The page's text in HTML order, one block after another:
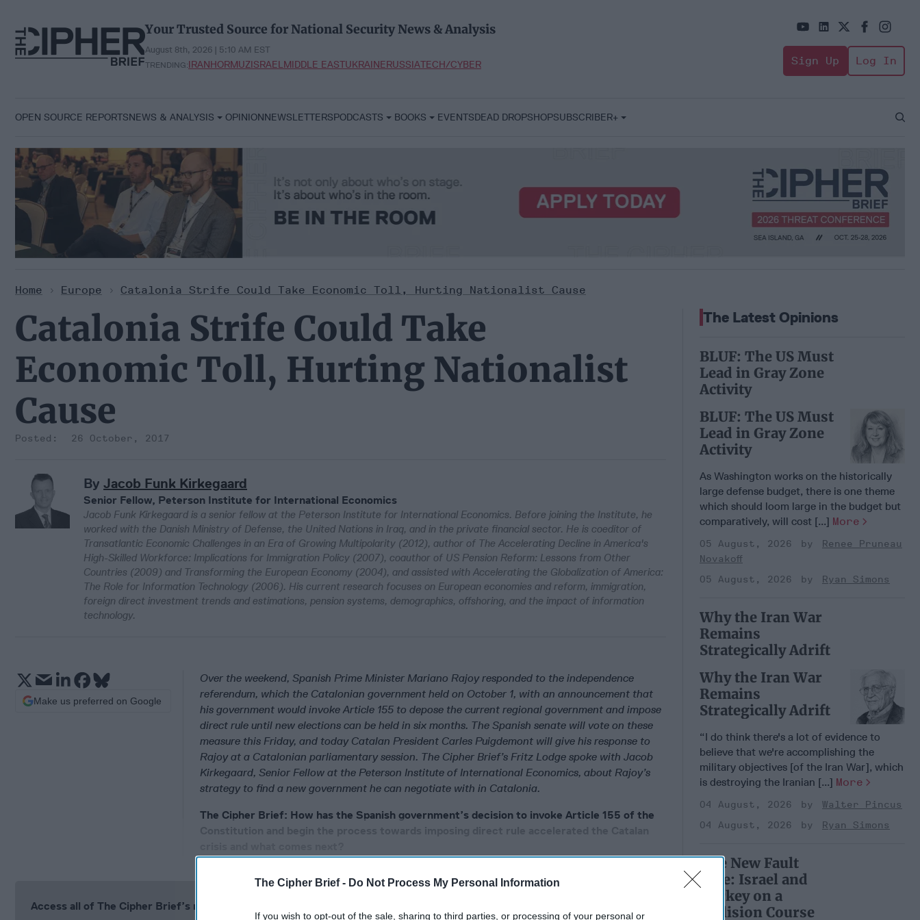
The Cipher Brief - Do Not Process My Personal Information
If you wish to opt-out of the sale, sharing to third parties, or processing of your personal or
content
Your Trusted Source for National Security News & Analysis
August 8th, 2026 | 5:10 AM EST
TRENDING:IRANHORMUZISRAELMIDDLE EASTUKRAINERUSSIATECH/CYBER Sign Up Log In
OPEN SOURCE REPORTSNEWS & ANALYSIS OPINIONNEWSLETTERSPODCASTS BOOKS EVENTSDEAD DROPSHOPSUBSCRIBER+
Open
Home > Europe > Catalonia Strife Could Take Economic Toll, Hurting Nationalist Cause
Catalonia Strife Could Take
Economic Toll, Hurting Nationalist
Cause
26 October, 2017
By Jacob Funk Kirkegaard
Senior Fellow, Peterson Institute for International Economics
Jacob Funk Kirkegaard is a senior fellow at the Peterson Institute for International Economics. Before joining the Institute, he
worked with the Danish Ministry of Defense, the United Nations in Iraq, and in the private financial sector. He is coeditor of
Transatlantic Economic Challenges in an Era of Growing Multipolarity (2012), author of The Accelerating Decline in America's
High-Skilled Workforce: Implications for Immigration Policy (2007), coauthor of US Pension Reform: Lessons from Other
Countries (2009) and Transforming the European Economy (2004), and assisted with Accelerating the Globalization of America:
The Role for Information Technology (2006). His current research focuses on European economies and reform, immigration,
foreign direct investment trends and estimations, pension systems, demographics, offshoring, and the impact of information
technology.
Over the weekend, Spanish Prime Minister Mariano Rajoy responded to the independence
referendum, which the Catalonian government held on October 1, with an announcement that
his government would invoke Article 155 to depose the current regional government and impose
direct rule until new elections can be held in six months. The Spanish senate will vote on these
measure this Friday, and today Catalan President Carles Puigdemont will give his response to
Rajoy at a Catalonian parliamentary session. The Cipher Brief’s Fritz Lodge spoke with Jacob
Kirkegaard, Senior Fellow at the Peterson Institute of International Economics, about Rajoy’s
strategy to find a new government he can negotiate with in Catalonia.
The Cipher Brief: How has the Spanish government’s decision to invoke Article 155 of the
Make us preferred on Google
Access all of The Cipher Brief’s national security-focused expert insight by becoming a Cipher Brief Subscriber+ Member.
The Latest Opinions
BLUF: The US Must
Lead in Gray Zone
Activity
BLUF: The US Must
Lead in Gray Zone
Activity
As Washington works on the historically
large defense budget, there is one theme
which should loom large in the budget but
comparatively, will cost [...] More
05 August, 2026
Renee Pruneau
Novakoff
05 August, 2026
Ryan Simons
Why the Iran War
Remains
Strategically Adrift
Why the Iran War
Remains
Strategically Adrift
“I do think there's a lot of evidence to
believe that we're accomplishing the
military objectives [of the Iran War], which
is destroying the Iranian [...] More
04 August, 2026
Walter Pincus
04 August, 2026
Ryan Simons
The New Fault
Line: Israel and
Turkey on a
Collision Course